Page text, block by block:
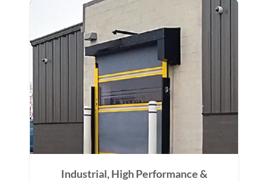
Industrial, High Performance &